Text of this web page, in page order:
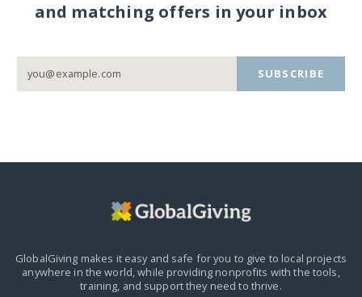
and matching offers in your inbox
SUBSCRIBE
GlobalGiving makes it easy and safe for you to give to local projects
anywhere in the world,while providing nonprofits with the tools,
training, and support they need to thrive.